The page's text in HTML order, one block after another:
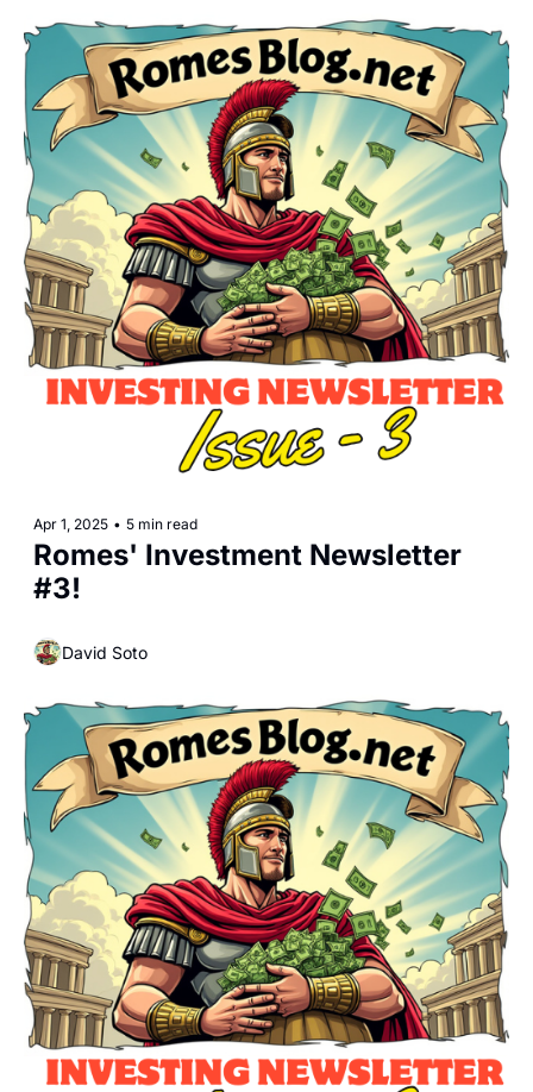
Apr 1, 2025 • 5 min read
Romes' Investment Newsletter
#3!
David Soto